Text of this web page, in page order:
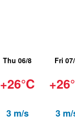
Thu 06/8 Fri
+26°C
3 m/s 3